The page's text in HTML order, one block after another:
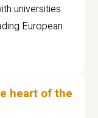
universities
European
heart of the